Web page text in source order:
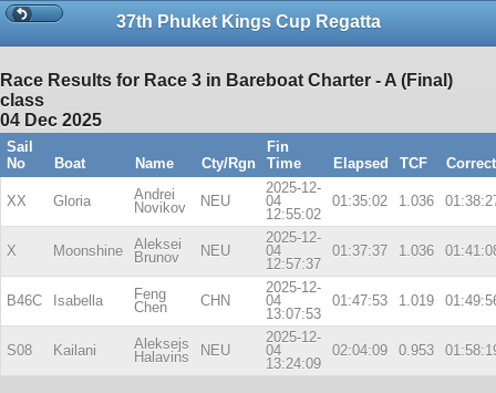
37th Phuket Kings Cup Regatta
Race Results for Race 3 in Bareboat Charter - A (Final)
class
04 Dec 2025
Sail
No
Boat Name Cty/Rgn
Fin
Time
Elapsed TCF
XX Gloria
Andrei
Novikov
NEU
2025-12-
04
12:55:02
01:35:02 1.036
X Moonshine
Aleksei
Brunov
NEU
2025-12-
04
12:57:37
01:37:37 1.036
B46C Isabella
Feng
Chen
CHN
2025-12-
04
13:07:53
01:47:53 1.019
S08 Kailani
Aleksejs
Halavins
NEU
2025-12-
04
13:24:09
02:04:09 0.953